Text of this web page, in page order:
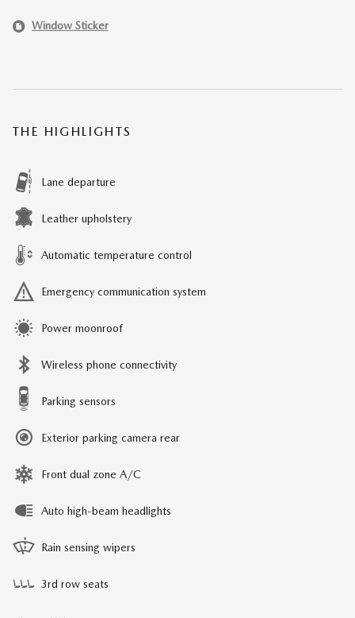
Window Sticker
THE HIGHLIGHTS
Lane departure
Leather upholstery
Automatic temperature control
Emergency communication system
Power moonroof
Wireless phone connectivity
Parking sensors
Exterior parking camera rear
Front dual zone A/C
Auto high-beam headlights
Rain sensing wipers
3rd row seats